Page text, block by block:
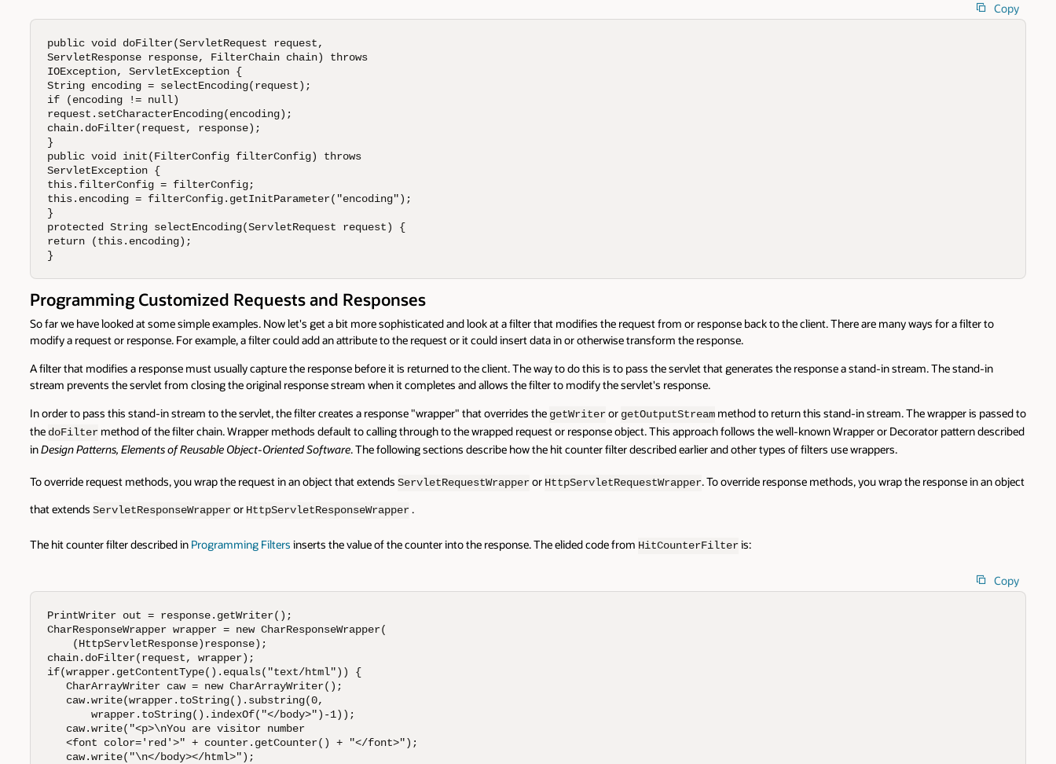
Copy
public void doFilter(ServletRequest request,
ServletResponse response, FilterChain chain) throws
IOException, ServletException {
String encoding = selectEncoding(request);
if (encoding != null)
request.setCharacterEncoding(encoding);
chain.doFilter(request, response);
}
public void init(FilterConfig filterConfig) throws
ServletException {
this.filterConfig = filterConfig;
this.encoding = filterConfig.getInitParameter("encoding");
}
protected String selectEncoding(ServletRequest request) {
return (this.encoding);
}
Programming Customized Requests and Responses
So far we have looked at some simple examples. Now let's get a bit more sophisticated and look at a filter that modifies the request from or response back to the client. There are many ways for a filter to
modify a request or response. For example, a filter could add an attribute to the request or it could insert data in or otherwise transform the response.
A filter that modifies a response must usually capture the response before it is returned to the client. The way to do this is to pass the servlet that generates the response a stand-in stream. The stand-in
stream prevents the servlet from closing the original response stream when it completes and allows the filter to modify the servlet's response.
In order to pass this stand-in stream to the servlet, the filter creates a response "wrapper" that overrides the getWriter or getOutputStream method to return this stand-in stream. The wrapper is passed to
the doFilter method of the filter chain. Wrapper methods default to calling through to the wrapped request or response object. This approach follows the well-known Wrapper or Decorator pattern described
inDesign Patterns, Elements of Reusable Object-Oriented Software. The following sections describe how the hit counter filter described earlier and other types of filters use wrappers.
To override request methods, you wrap the request in an object that extends ServletRequestWrapper or HttpServletRequestWrapper. To override response methods, you wrap the response in an object
that extends ServletResponseWrapper or HttpServletResponseWrapper .
The hit counter filter described in Programming Filters inserts the value of the counter into the response. The elided code from HitCounterFilter is:
Copy
PrintWriter out = response.getWriter();
CharResponseWrapper wrapper = new CharResponseWrapper(
    (HttpServletResponse)response);
chain.doFilter(request, wrapper);
if(wrapper.getContentType().equals("text/html")) {
   CharArrayWriter caw = new CharArrayWriter();
   caw.write(wrapper.toString().substring(0,
       wrapper.toString().indexOf("</body>")-1));
   caw.write("<p>\nYou are visitor number
   <font color='red'>" + counter.getCounter() + "</font>");
   caw.write("\n</body></html>");